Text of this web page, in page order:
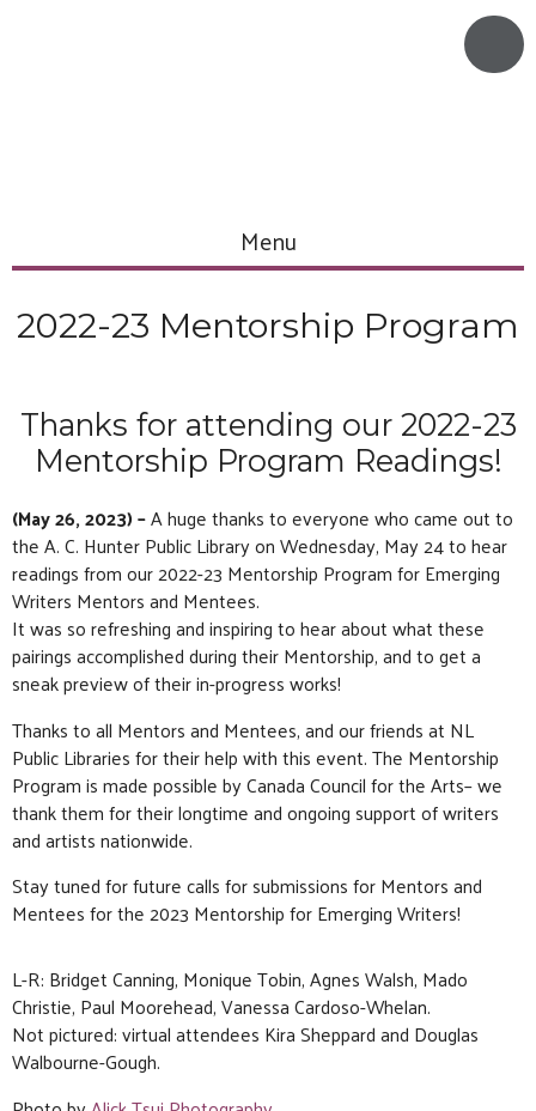
Menu
2022-23 Mentorship Program
Thanks for attending our 2022-23
Mentorship Program Readings!
(May 26, 2023) –A huge thanks to everyone who came out to
theA. C. Hunter Public Libraryon Wednesday, May 24 to hear
readings from our 2022-23 Mentorship Program for Emerging
Writers Mentors and Mentees.
It was so refreshing and inspiring to hear about what these
pairings accomplished during their Mentorship, and to get a
sneak preview of their in-progress works!
Thanks to all Mentors and Mentees, and our friends at NL
Public Librariesfor their help with this event. The Mentorship
Program is made possible byCanada Council for the Arts– we
thank them for their longtime and ongoing support of writers
and artists nationwide.
Stay tuned for future calls for submissions for Mentors and
Mentees for the 2023 Mentorship for Emerging Writers!
L-R: Bridget Canning, Monique Tobin, Agnes Walsh, Mado
Christie, Paul Moorehead, Vanessa Cardoso-Whelan.
Not pictured: virtual attendees Kira Sheppard and Douglas
Walbourne-Gough.